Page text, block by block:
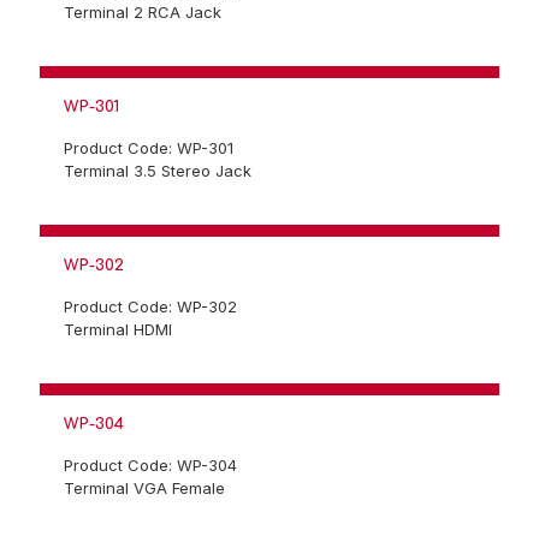
Terminal 2 RCA Jack
WP-301
Product Code: WP-301
Terminal 3.5 Stereo Jack
WP-302
Product Code: WP-302
Terminal HDMI
WP-304
Product Code: WP-304
Terminal VGA Female